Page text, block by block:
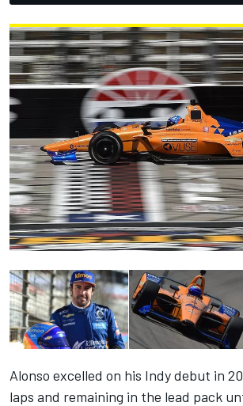
Alonso excelled on his Indy debut in
laps and remaining in the lead pack